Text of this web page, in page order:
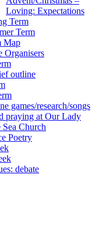
Loving: Expectations
Term
Term
Map
Organisers
outline
games/research/songs
praying at Our Lady
Church
Poetry
debate